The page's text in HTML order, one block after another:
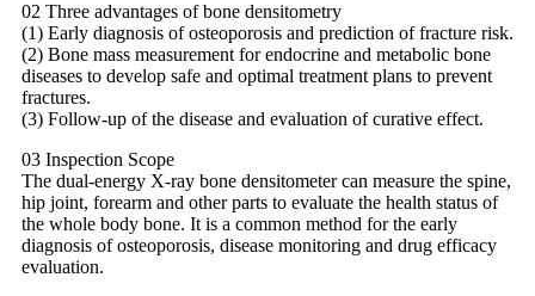
02 Three advantages of bone densitometry
(1) Early diagnosis of osteoporosis and prediction of fracture risk.
(2) Bone mass measurement for endocrine and metabolic bone
diseases to develop safe and optimal treatment plans to prevent
fractures.
(3) Follow-up of the disease and evaluation of curative effect.
03 Inspection Scope
The dual-energy X-ray bone densitometer can measure the spine,
hip joint, forearm and other parts to evaluate the health status of
the whole body bone. It is a common method for the early
diagnosis of osteoporosis, disease monitoring and drug efficacy
evaluation.